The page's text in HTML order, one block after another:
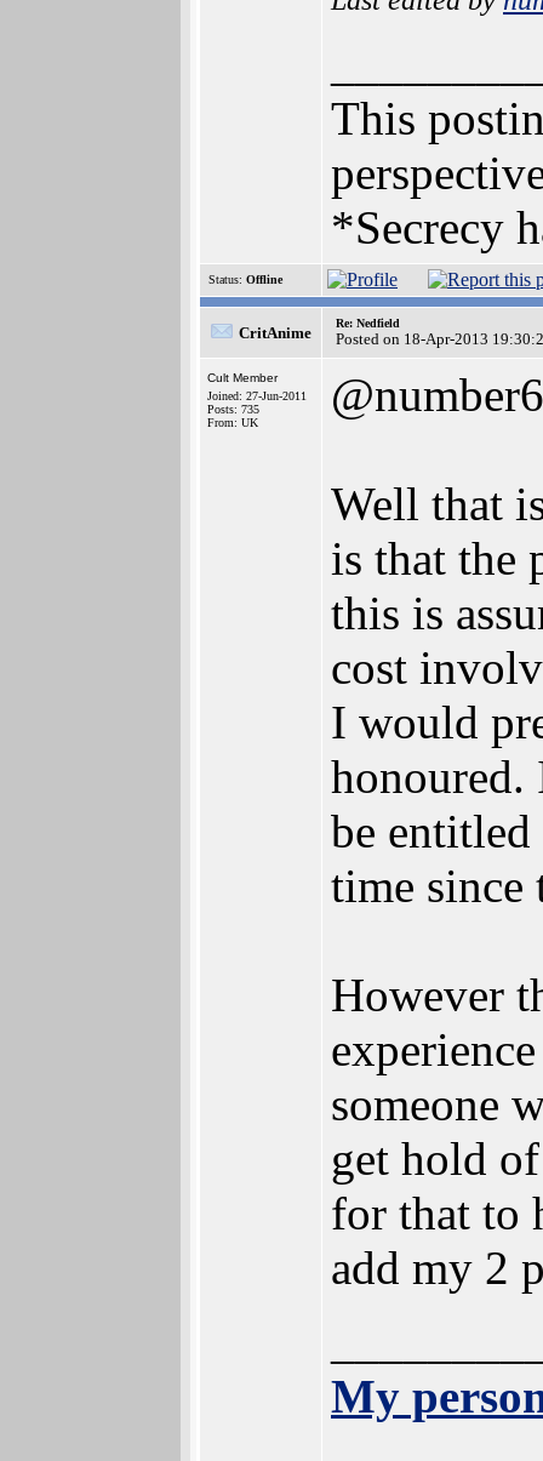
This
*Secrecy
Status: Offline
CritAnime
Re: Nedfield
Posted on 18-Apr-2013
Cult Member
Joined: 27-Jun-2011
Posts: 735
From: UK
@number6
Well that
is that the
this is
cost
I would
honoured.
be entitled
time since
However
someone
get hold
for that to
add my 2
My